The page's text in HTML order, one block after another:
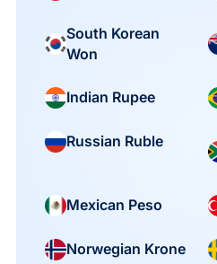
South Korean
Won
Indian Rupee
Russian Ruble
Mexican Peso
Norwegian Krone